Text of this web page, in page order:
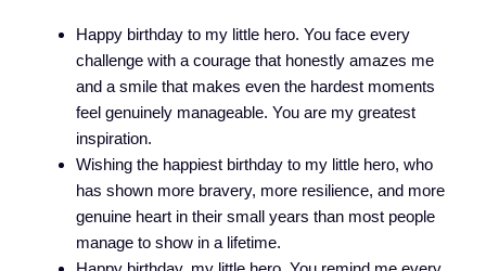
Happy birthday to my little hero. You face every
challenge with a courage that honestly amazes me
and a smile that makes even the hardest moments
feel genuinely manageable. You are my greatest
inspiration.
Wishing the happiest birthday to my little hero, who
has shown more bravery, more resilience, and more
genuine heart in their small years than most people
manage to show in a lifetime.